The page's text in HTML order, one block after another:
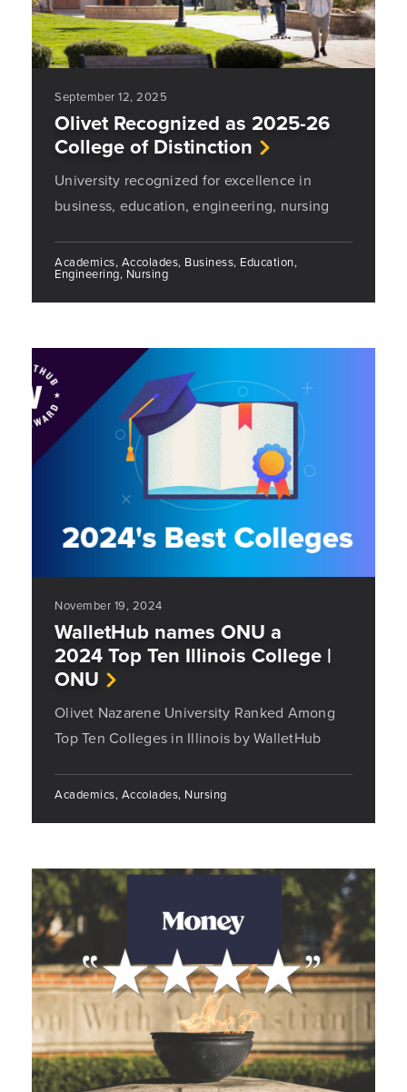
September 12, 2025
Olivet Recognized as 2025-26
College of Distinction
University recognized for excellence in
business, education, engineering, nursing
Academics, Accolades, Business, Education,
Engineering, Nursing
November 19, 2024
WalletHub names ONU a
2024 Top Ten Illinois College |
ONU
Olivet Nazarene University Ranked Among
Top Ten Colleges in Illinois by WalletHub
Academics, Accolades, Nursing